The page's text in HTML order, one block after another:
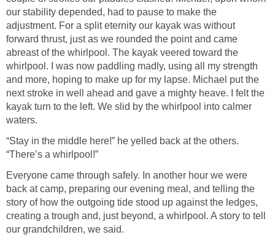
our stability depended, had to pause to make the
adjustment. For a split eternity our kayak was without
forward thrust, just as we rounded the point and came
abreast of the whirlpool. The kayak veered toward the
whirlpool. I was now paddling madly, using all my strength
and more, hoping to make up for my lapse. Michael put the
next stroke in well ahead and gave a mighty heave. I felt the
kayak turn to the left. We slid by the whirlpool into calmer
waters.
“Stay in the middle here!” he yelled back at the others.
“There’s a whirlpool!”
Everyone came through safely. In another hour we were
back at camp, preparing our evening meal, and telling the
story of how the outgoing tide stood up against the ledges,
creating a trough and, just beyond, a whirlpool. A story to tell
our grandchildren, we said.